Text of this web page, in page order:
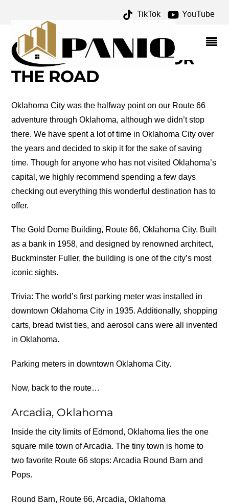
TikTok YouTube
SHEB WOOLEY
ARCHIVES – ONE FOR
THE MONEY TWO FOR
THE ROAD
Oklahoma City was the halfway point on our Route 66
adventure through Oklahoma, although we didn’t stop
there. We have spent a lot of time in Oklahoma City over
the years and decided to skip it for the sake of saving
time. Though for anyone who has not visited Oklahoma’s
capital, we highly recommend spending a few days
checking out everything this wonderful destination has to
offer.
The Gold Dome Building, Route 66, Oklahoma City. Built
as a bank in 1958, and designed by renowned architect,
Buckminster Fuller, the building is one of the city’s most
iconic sights.
Trivia: The world’s first parking meter was installed in
downtown Oklahoma City in 1935. Additionally, shopping
carts, bread twist ties, and aerosol cans were all invented
in Oklahoma.
Parking meters in downtown Oklahoma City.
Now, back to the route…
Arcadia, Oklahoma
Inside the city limits of Edmond, Oklahoma lies the one
square mile town of Arcadia. The tiny town is home to
two favorite Route 66 stops: Arcadia Round Barn and
Pops.
Round Barn, Route 66, Arcadia, Oklahoma